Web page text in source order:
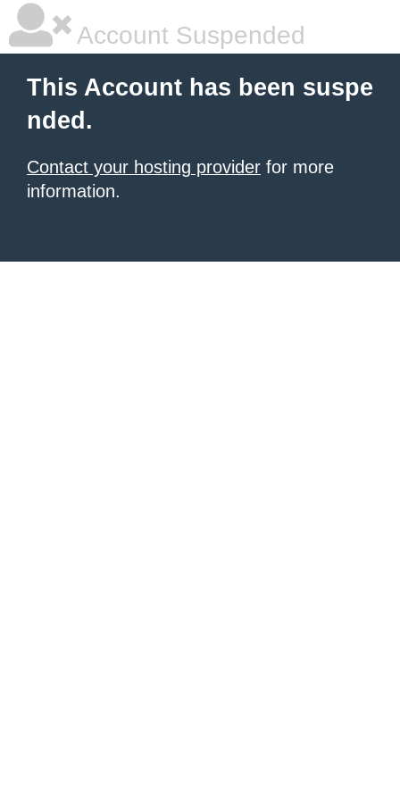
Account Suspended
This Account has been suspe
nded.
Contact your hosting provider for more
information.